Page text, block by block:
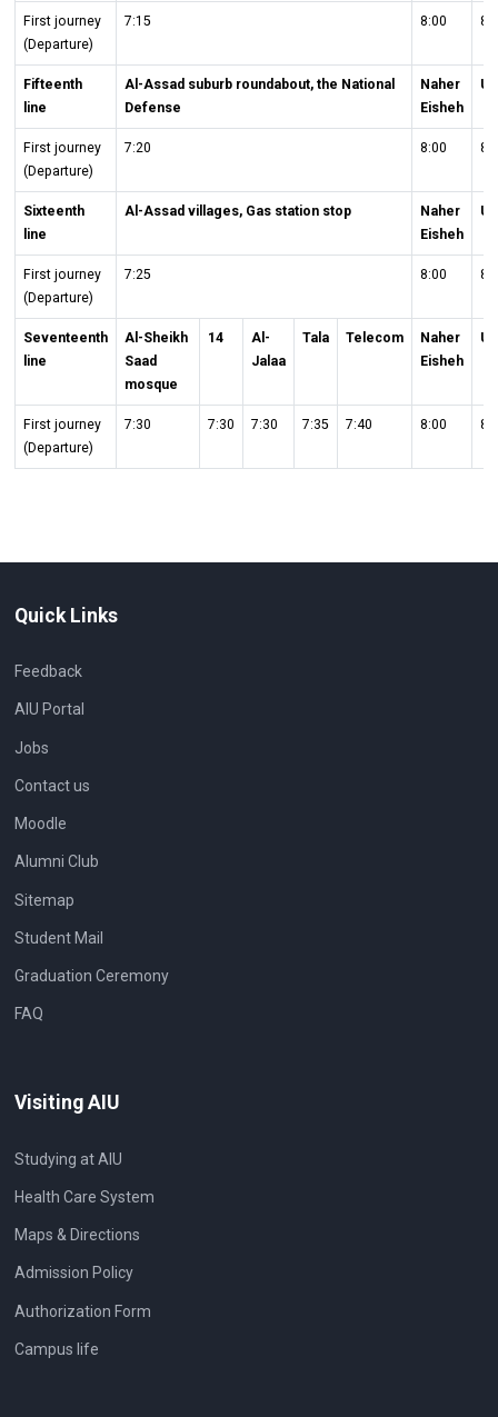
First journey
(Departure)
7:15 8:00
Fifteenth
line
Al-Assad suburb roundabout, the National
Defense
Naher
Eisheh
First journey
(Departure)
7:20 8:00
Sixteenth
line
Al-Assad villages, Gas station stop
Naher
Eisheh
First journey
(Departure)
7:25 8:00
Seventeenth
line
Al-Sheikh
Saad
mosque
14
Al-
Jalaa
Tala Telecom
Naher
Eisheh
First journey
(Departure)
7:30 7:30 7:30 7:35 7:40 8:00
Quick Links
Feedback
AIU Portal
Jobs
Contact us
Moodle
Alumni Club
Sitemap
Student Mail
Graduation Ceremony
FAQ
Visiting AIU
Studying at AIU
Health Care System
Maps & Directions
Admission Policy
Authorization Form
Campus life